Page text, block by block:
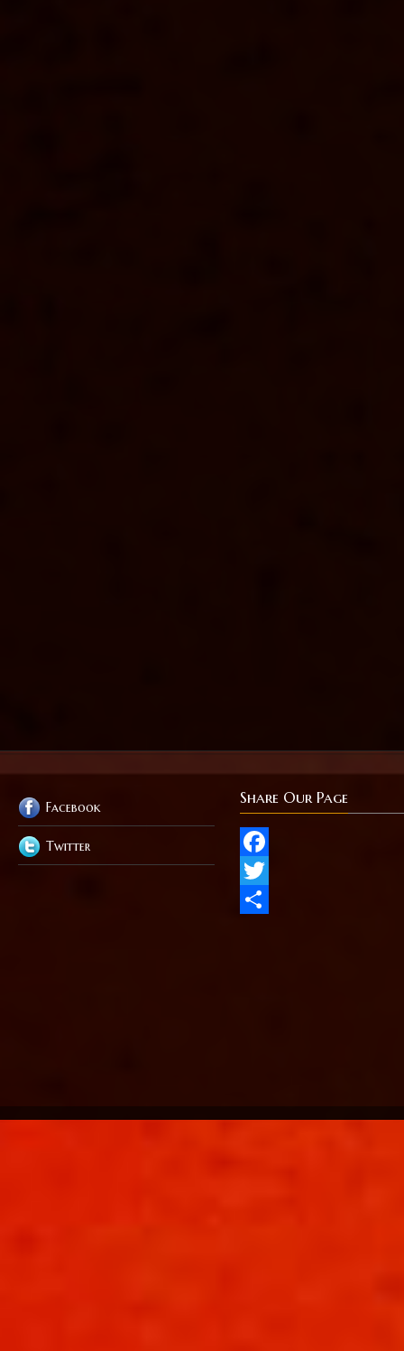
Facebook
Twitter
Share Our Page
Facebook
Twitter